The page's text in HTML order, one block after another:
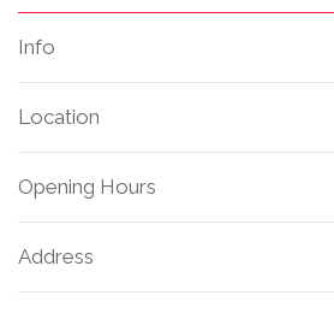
Info
Location
Opening Hours
Address